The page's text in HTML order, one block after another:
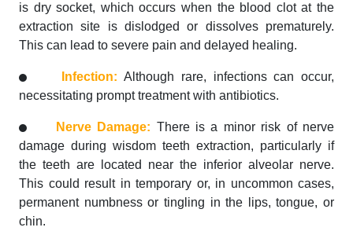
is dry socket, which occurs when the blood clot at the
extraction site is dislodged or dissolves prematurely.
This can lead to severe pain and delayed healing.
Infection:Although rare, infections can occur,
necessitating prompt treatment with antibiotics.
Nerve Damage: There is a minor risk of nerve
damage during wisdom teeth extraction, particularly if
the teeth are located near the inferior alveolar nerve.
This could result in temporary or, in uncommon cases,
permanent numbness or tingling in the lips, tongue, or
chin.